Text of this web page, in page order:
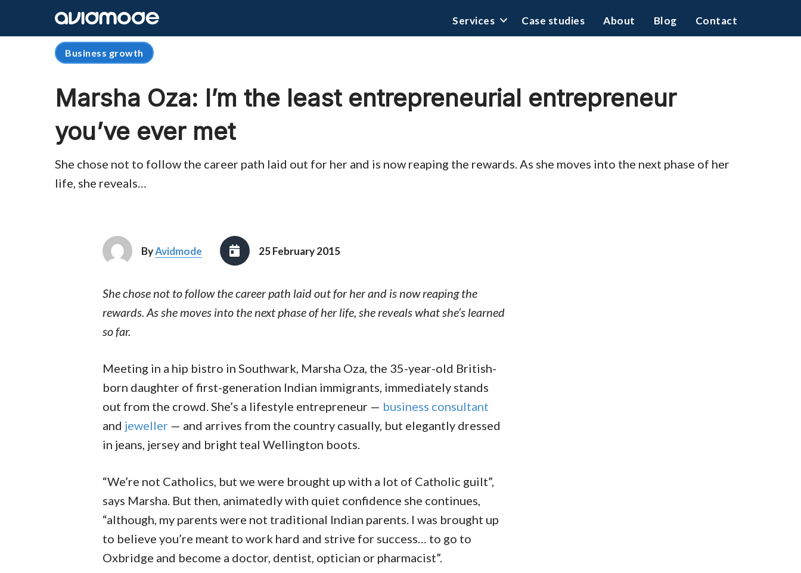
Services Case studies About Blog Contact
Business growth
Marsha Oza: I’m the least entrepreneurial entrepreneur
you’ve ever met
She chose not to follow the career path laid out for her and is now reaping the rewards. As she moves into the next phase of her
life, she reveals…
ByAvidmode 25 February 2015
She chose not to follow the career path laid out for her and is now reaping the
rewards. As she moves into the next phase of her life, she reveals what she’s learned
so far.
Meeting in a hip bistro in Southwark, Marsha Oza, the 35-year-old British-
born daughter of first-generation Indian immigrants, immediately stands
out from the crowd. She’s a lifestyle entrepreneur — business consultant
and jeweller — and arrives from the country casually, but elegantly dressed
in jeans, jersey and bright teal Wellington boots.
“We’re not Catholics, but we were brought up with a lot of Catholic guilt”,
says Marsha. But then, animatedly with quiet confidence she continues,
“although, my parents were not traditional Indian parents. I was brought up
to believe you’re meant to work hard and strive for success… to go to
Oxbridge and become a doctor, dentist, optician or pharmacist”.